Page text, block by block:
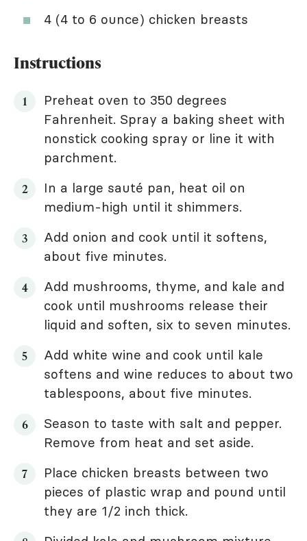
4 (4 to 6 ounce) chicken breasts
Instructions
Preheat oven to 350 degrees
Fahrenheit. Spray a baking sheet with
nonstick cooking spray or line it with
parchment.
In a large sauté pan, heat oil on
medium-high until it shimmers.
Add onion and cook until it softens,
about five minutes.
Add mushrooms, thyme, and kale and
cook until mushrooms release their
liquid and soften, six to seven minutes.
Add white wine and cook until kale
softens and wine reduces to about two
tablespoons, about five minutes.
Season to taste with salt and pepper.
Remove from heat and set aside.
Place chicken breasts between two
pieces of plastic wrap and pound until
they are 1/2 inch thick.